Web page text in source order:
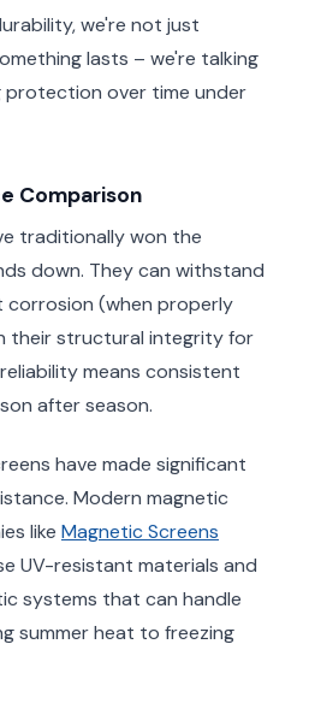
we're not just
lasts – we're talking
over time under
Comparison
traditionally won the
down. They can withstand
corrosion (when properly
their structural integrity for
means consistent
after season.
have made significant
Modern magnetic
like Magnetic Screens
UV-resistant materials and
systems that can handle
summer heat to freezing